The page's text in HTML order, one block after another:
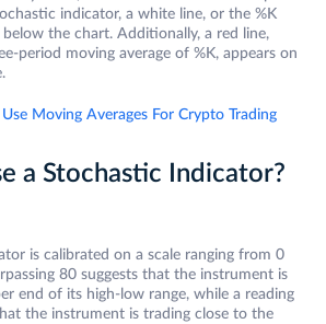
indicator, a white line, or the %K
below the chart. Additionally, a red line,
period moving average of %K, appears on
Moving Averages For Crypto Trading
a Stochastic Indicator?
is calibrated on a scale ranging from 0
80 suggests that the instrument is
end of its high-low range, while a reading
the instrument is trading close to the